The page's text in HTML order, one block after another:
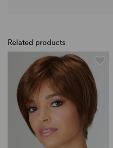
Related products